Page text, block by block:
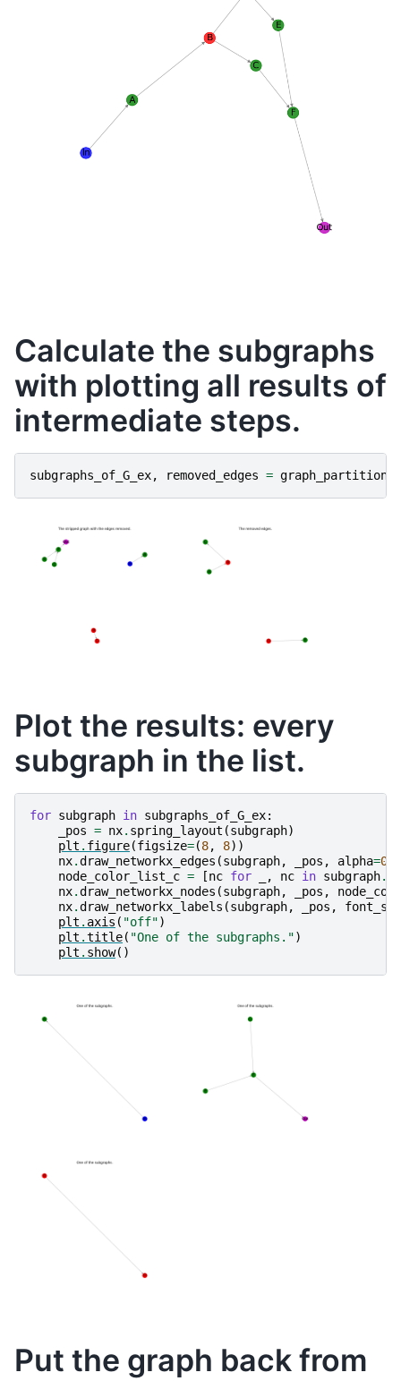
Calculate the subgraphs
with plotting all results of
intermediate steps.
subgraphs_of_G_ex, removed_edges =
Plot the results: every
subgraph in the list.
for subgraph in subgraphs_of_G_ex:
_pos = nx. spring_layout (subgraph)
plt . figure(figsize=(8, 8))
nx.draw_networkx_edges (subgraph, _pos , alpha=0.3
node_color_list_c = [nc for , nc in subgraph.
nx.draw_networkx_nodes (subgraph, _pos ,
nx.draw_networkx_labels (subgraph, _pos ,
plt . axis ( "off")
plt .title( "One of the subgraphs.")
plt . show()
Put the graph back from